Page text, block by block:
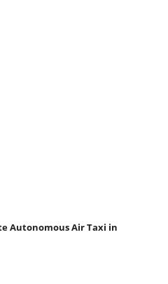
Autonomous Air Taxi in